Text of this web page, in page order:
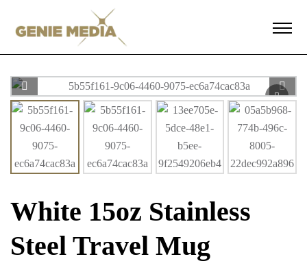
White 15oz Stainless
Steel Travel Mug